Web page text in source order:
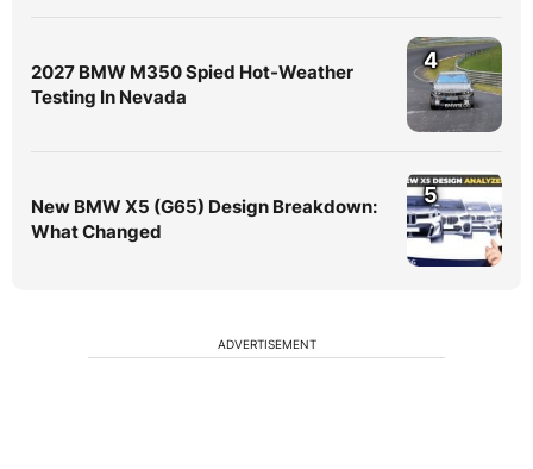
2027 BMW M350 Spied Hot-Weather
Testing In Nevada
4
New BMW X5 (G65) Design Breakdown:
What Changed
5
ADVERTISEMENT